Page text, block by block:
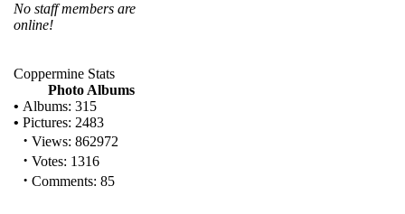
No staff members are
online!
Coppermine Stats
Photo Albums
• Albums: 315
• Pictures: 2483
· Views: 862972
· Votes: 1316
· Comments: 85